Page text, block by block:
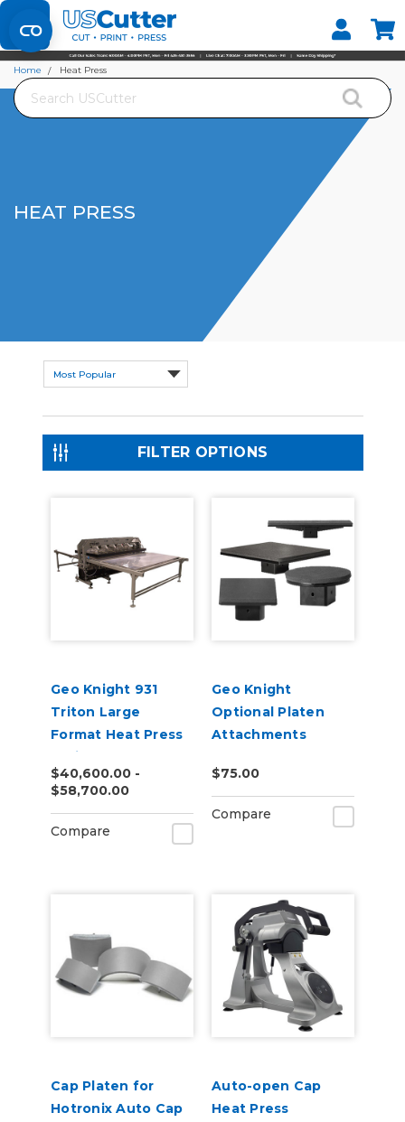
Set your Store
Find your local store
Search
Home Heat Press
HEAT PRESS
FILTER OPTIONS
Geo Knight 931
Triton Large
Format Heat Press
Series
$40,600.00 -
$58,700.00
Compare
Geo Knight
Optional Platen
Attachments
$75.00
Compare
Cap Platen for
Hotronix Auto Cap
Auto-open Cap
Heat Press